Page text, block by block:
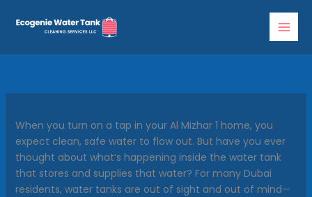
When you turn on a tap in your Al Mizhar 1 home, you
expect clean, safe water to flow out. But have you ever
thought about what’s happening inside the water tank
that stores and supplies that water? For many Dubai
residents, water tanks are out of sight and out of mind—